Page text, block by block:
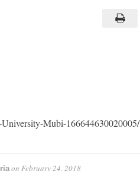
Mubi-166644630020005/
on February 24, 2018